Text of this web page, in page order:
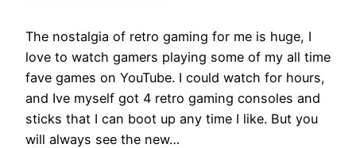
The nostalgia of retro gaming for me is huge, I
love to watch gamers playing some of my all time
fave games on YouTube. I could watch for hours,
and Ive myself got 4 retro gaming consoles and
sticks that I can boot up any time I like. But you
will always see the new…